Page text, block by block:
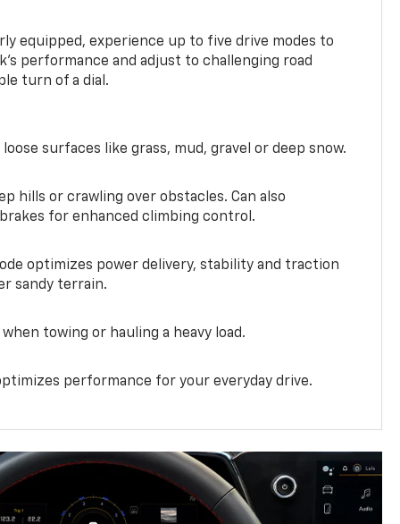
equipped, experience up to five drive modes to
performance and adjust to challenging road
turn of a dial.
surfaces like grass, mud, gravel or deep snow.
hills or crawling over obstacles. Can also
for enhanced climbing control.
optimizes power delivery, stability and traction
sandy terrain.
towing or hauling a heavy load.
performance for your everyday drive.